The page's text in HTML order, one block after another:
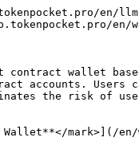
en/
wallet
accounts. Users
the risk of
mark>](/